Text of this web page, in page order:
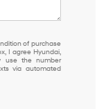
of purchase
I agree Hyundai,
use the number
via automated